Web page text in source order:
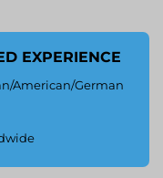
EXPERIENCE
American/German